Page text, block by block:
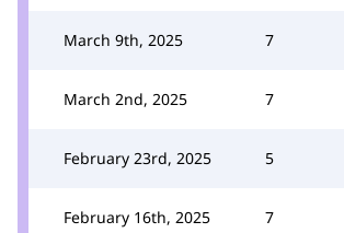
March 9th, 2025 7
March 2nd, 2025 7
February 23rd, 2025 5
February 16th, 2025 7